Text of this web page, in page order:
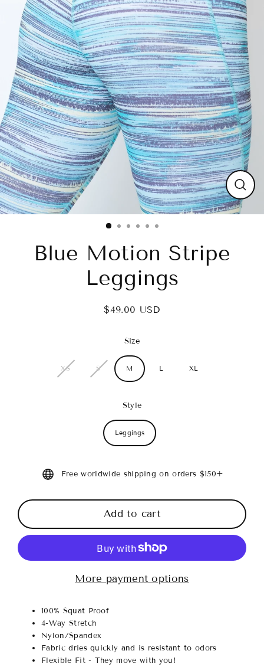
Close
(esc)
Blue Motion Stripe
Leggings
Regular
$49.00 USD
Size
XS S M L XL
Style
Leggings
Free worldwide shipping on orders $150+
Add to cart
More payment options
100% Squat Proof
4-Way Stretch
Nylon/Spandex
Fabric dries quickly and is resistant to odors
Flexible Fit - They move with you!